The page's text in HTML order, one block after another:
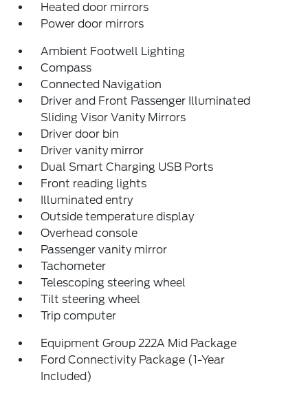
Heated door mirrors
Power door mirrors
Ambient Footwell Lighting
Compass
Connected Navigation
Driver and Front Passenger Illuminated
Sliding Visor Vanity Mirrors
Driver door bin
Driver vanity mirror
Dual Smart Charging USB Ports
Front reading lights
Illuminated entry
Outside temperature display
Overhead console
Passenger vanity mirror
Tachometer
Telescoping steering wheel
Tilt steering wheel
Trip computer
Equipment Group 222A Mid Package
Ford Connectivity Package (1-Year
Included)